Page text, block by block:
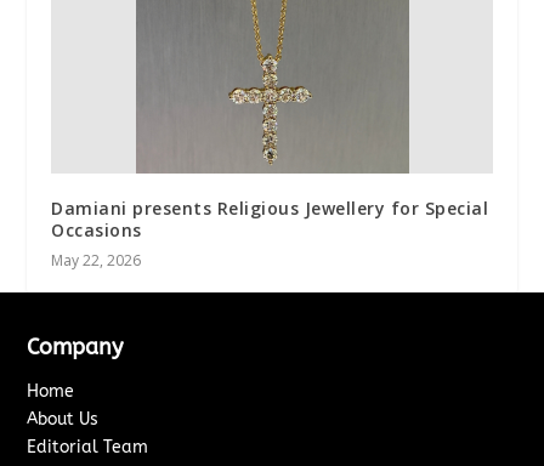
Damiani presents Religious Jewellery for Special
Occasions
May 22, 2026
Company
Home
About Us
Editorial Team